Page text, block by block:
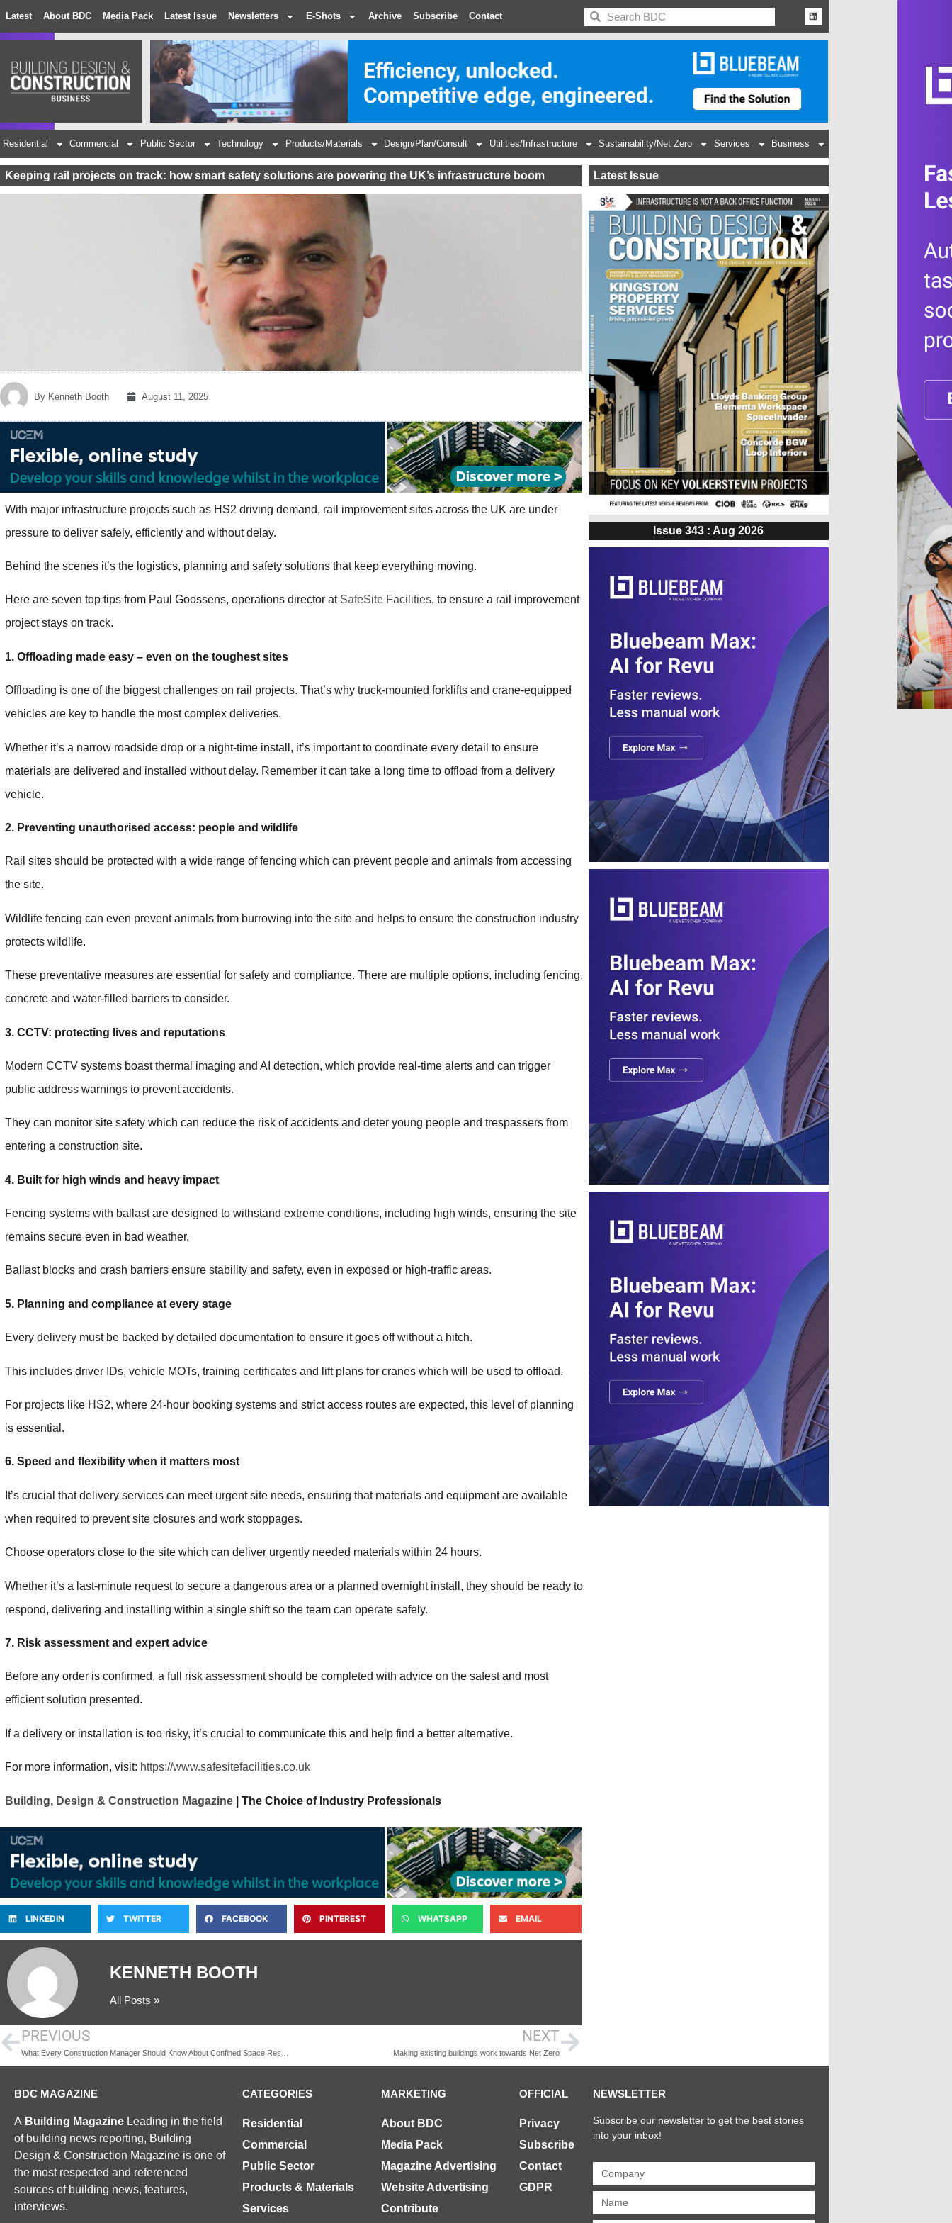
Latest About BDC Media Pack Latest Issue Newsletters E-Shots Archive Subscribe Contact BDC
Residential Commercial Public Sector Technology Products/Materials Design/Plan/Consult Utilities/Infrastructure Sustainability/Net Zero Services Business
Keeping rail projects on track: how smart safety solutions are powering the UK’s infrastructure boom
By Kenneth Booth August 11, 2025
With major infrastructure projects such as HS2 driving demand, rail improvement sites across the UK are under
pressure to deliver safely, efficiently and without delay.
Behind the scenes it’s the logistics, planning and safety solutions that keep everything moving.
Here are seven top tips from Paul Goossens, operations director at SafeSite Facilities, to ensure a rail improvement
project stays on track.
1. Offloading made easy – even on the toughest sites
Offloading is one of the biggest challenges on rail projects. That’s why truck-mounted forklifts and crane-equipped
vehicles are key to handle the most complex deliveries.
Whether it’s a narrow roadside drop or a night-time install, it’s important to coordinate every detail to ensure
materials are delivered and installed without delay. Remember it can take a long time to offload from a delivery
vehicle.
2. Preventing unauthorised access: people and wildlife
Rail sites should be protected with a wide range of fencing which can prevent people and animals from accessing
the site.
Wildlife fencing can even prevent animals from burrowing into the site and helps to ensure the construction industry
protects wildlife.
These preventative measures are essential for safety and compliance. There are multiple options, including fencing,
concrete and water-filled barriers to consider.
3. CCTV: protecting lives and reputations
Modern CCTV systems boast thermal imaging and AI detection, which provide real-time alerts and can trigger
public address warnings to prevent accidents.
They can monitor site safety which can reduce the risk of accidents and deter young people and trespassers from
entering a construction site.
4. Built for high winds and heavy impact
Fencing systems with ballast are designed to withstand extreme conditions, including high winds, ensuring the site
remains secure even in bad weather.
Ballast blocks and crash barriers ensure stability and safety, even in exposed or high-traffic areas.
5. Planning and compliance at every stage
Every delivery must be backed by detailed documentation to ensure it goes off without a hitch.
This includes driver IDs, vehicle MOTs, training certificates and lift plans for cranes which will be used to offload.
For projects like HS2, where 24-hour booking systems and strict access routes are expected, this level of planning
is essential.
6. Speed and flexibility when it matters most
It’s crucial that delivery services can meet urgent site needs, ensuring that materials and equipment are available
when required to prevent site closures and work stoppages.
Choose operators close to the site which can deliver urgently needed materials within 24 hours.
Whether it’s a last-minute request to secure a dangerous area or a planned overnight install, they should be ready to
respond, delivering and installing within a single shift so the team can operate safely.
7. Risk assessment and expert advice
Before any order is confirmed, a full risk assessment should be completed with advice on the safest and most
efficient solution presented.
If a delivery or installation is too risky, it’s crucial to communicate this and help find a better alternative.
For more information, visit: https://www.safesitefacilities.co.uk
Building, Design & Construction Magazine | The Choice of Industry Professionals
LINKEDIN TWITTER FACEBOOK PINTEREST WHATSAPP EMAIL
KENNETH BOOTH
All Posts »
PREVIOUS
What Every Construction Manager Should Know About Confined Space Rescue Regulations
NEXT
Making existing buildings work towards Net Zero
Latest Issue
Issue 343 : Aug 2026
BDC MAGAZINE
A Building Magazine Leading in the field
of building news reporting, Building
Design & Construction Magazine is one of
the most respected and referenced
sources of building news, features,
interviews.
CATEGORIES
Residential
Commercial
Public Sector
Products & Materials
Services
MARKETING
About BDC
Media Pack
Magazine Advertising
Website Advertising
Contribute
OFFICIAL
Privacy
Subscribe
Contact
GDPR
NEWSLETTER
Subscribe our newsletter to get the best stories
into your inbox!